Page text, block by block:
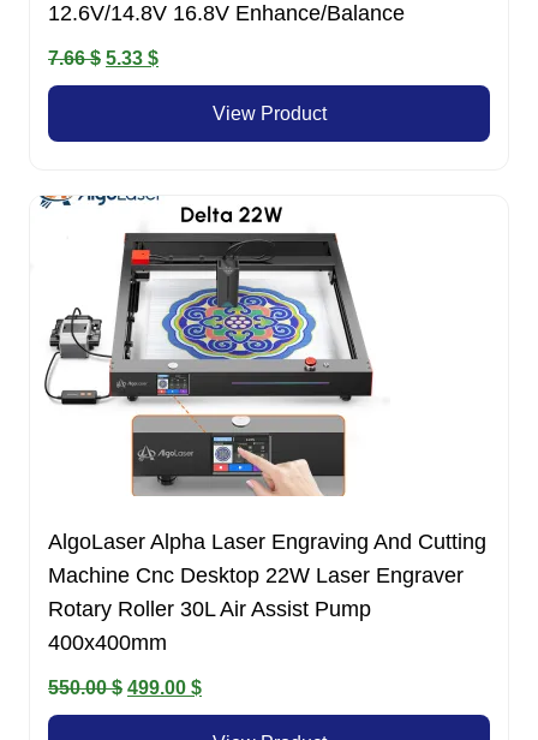
12.6V/14.8V 16.8V Enhance/Balance
7.66$ Original
price
5.33 $Current
price
View Product
AlgoLaser Alpha Laser Engraving And Cutting
Machine Cnc Desktop 22W Laser Engraver
Rotary Roller 30L Air Assist Pump
400x400mm
550.00$ Original
price
499.00 $Current
price